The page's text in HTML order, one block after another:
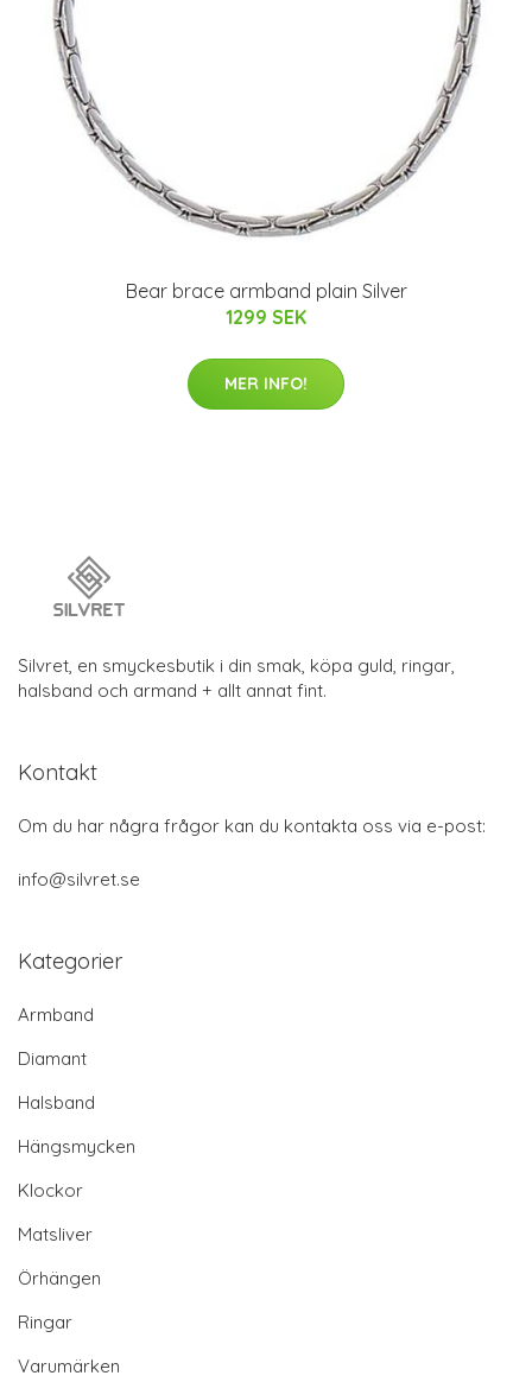
Bear brace armband plain Silver
1299 SEK
MER INFO!
Silvret, en smyckesbutik i din smak, köpa guld, ringar,
halsband och armand + allt annat fint.
Kontakt
Om du har några frågor kan du kontakta oss via e-post:
info@silvret.se
Kategorier
Armband
Diamant
Halsband
Hängsmycken
Klockor
Matsliver
Örhängen
Ringar
Varumärken